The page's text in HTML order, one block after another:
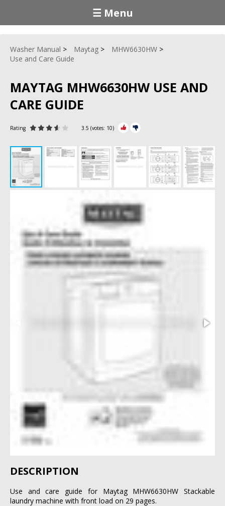
☰ Menu
Washer Manual Maytag
MHW6630HW
Use and Care Guide
MAYTAG MHW6630HW USE AND
CARE GUIDE
Rating 3.5 (votes: 10)
DESCRIPTION
Use and care guide for Maytag MHW6630HW Stackable
laundry machine with front load on 29 pages.